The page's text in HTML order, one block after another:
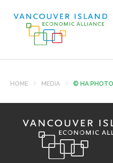
HOME MEDIA © HA